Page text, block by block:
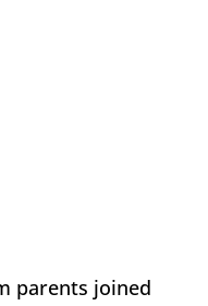
parents joined